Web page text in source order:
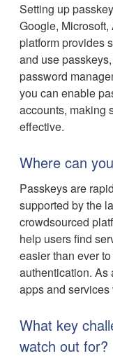
Setting up
Google,
platform provides
and use
password
you can enable
accounts, making
effective.
Where can
Passkeys are
supported by the
crowdsourced
help users find
easier than ever
authentication. As
apps and
What key
watch out for?